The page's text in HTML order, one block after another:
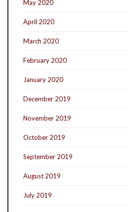
May 2020
April 2020
March 2020
February 2020
January 2020
December 2019
November 2019
October 2019
September 2019
August 2019
July 2019